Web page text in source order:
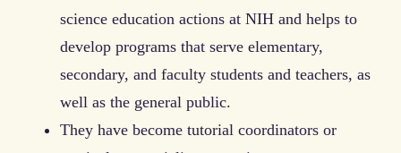
science education actions at NIH and helps to
develop programs that serve elementary,
secondary, and faculty students and teachers, as
well as the general public.
They have become tutorial coordinators or